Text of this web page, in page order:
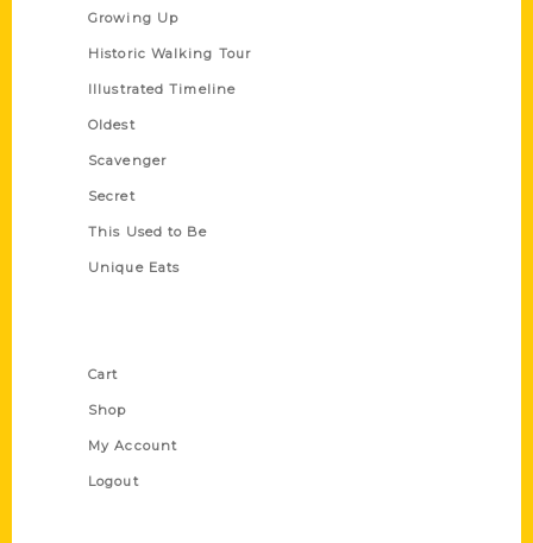
Growing Up
Historic Walking Tour
Illustrated Timeline
Oldest
Scavenger
Secret
This Used to Be
Unique Eats
Cart
Shop
My Account
Logout